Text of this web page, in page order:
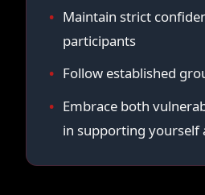
Maintain strict
participants
Follow established
Embrace both
in supporting yourself